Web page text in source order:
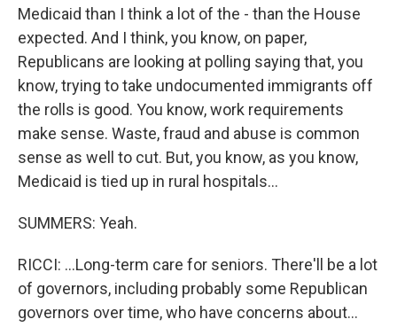
Medicaid than I think a lot of the - than the House
expected. And I think, you know, on paper,
Republicans are looking at polling saying that, you
know, trying to take undocumented immigrants off
the rolls is good. You know, work requirements
make sense. Waste, fraud and abuse is common
sense as well to cut. But, you know, as you know,
Medicaid is tied up in rural hospitals...
SUMMERS: Yeah.
RICCI: ...Long-term care for seniors. There'll be a lot
of governors, including probably some Republican
governors over time, who have concerns about...